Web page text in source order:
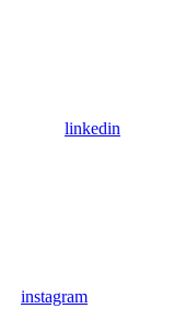
linkedin
instagram